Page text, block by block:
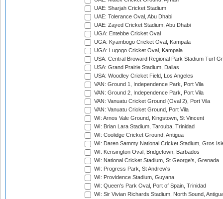
UAE: Sharjah Cricket Stadium
UAE: Tolerance Oval, Abu Dhabi
UAE: Zayed Cricket Stadium, Abu Dhabi
UGA: Entebbe Cricket Oval
UGA: Kyambogo Cricket Oval, Kampala
UGA: Lugogo Cricket Oval, Kampala
USA: Central Broward Regional Park Stadium Turf
USA: Grand Prairie Stadium, Dallas
USA: Woodley Cricket Field, Los Angeles
VAN: Ground 1, Independence Park, Port Vila
VAN: Ground 2, Independence Park, Port Vila
VAN: Vanuatu Cricket Ground (Oval 2), Port Vila
VAN: Vanuatu Cricket Ground, Port Vila
WI: Arnos Vale Ground, Kingstown, St Vincent
WI: Brian Lara Stadium, Tarouba, Trinidad
WI: Coolidge Cricket Ground, Antigua
WI: Daren Sammy National Cricket Stadium, Gros
WI: Kensington Oval, Bridgetown, Barbados
WI: National Cricket Stadium, St George's, Grenada
WI: Progress Park, St Andrew's
WI: Providence Stadium, Guyana
WI: Queen's Park Oval, Port of Spain, Trinidad
WI: Sir Vivian Richards Stadium, North Sound,